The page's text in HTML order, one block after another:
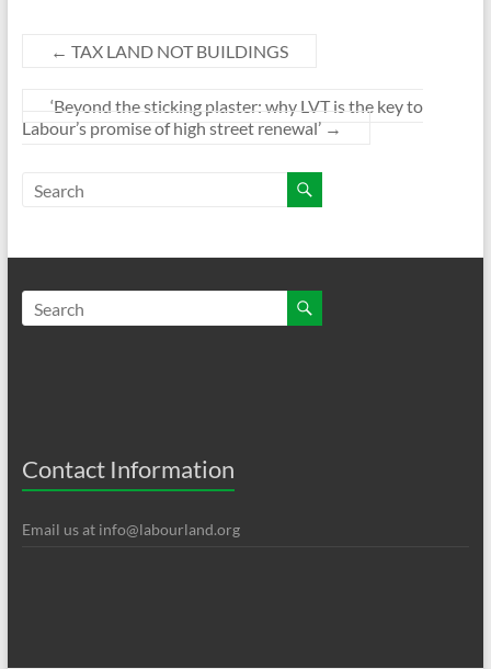
← TAX LAND NOT BUILDINGS
‘Beyond the sticking plaster: why LVT is the key to
Labour’s promise of high street renewal’ →
Contact Information
Email us at info@labourland.org